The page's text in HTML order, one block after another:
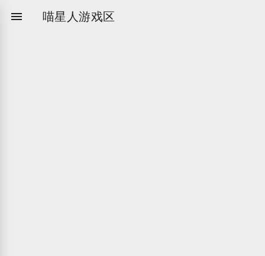
 喵星人游戏区